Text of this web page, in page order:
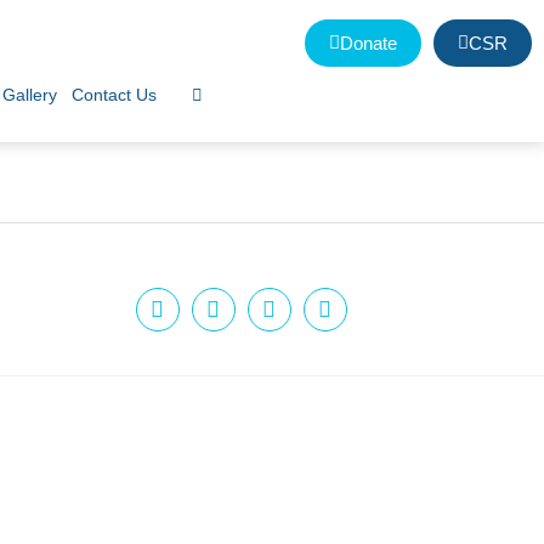
Donate CSR
Gallery Contact Us